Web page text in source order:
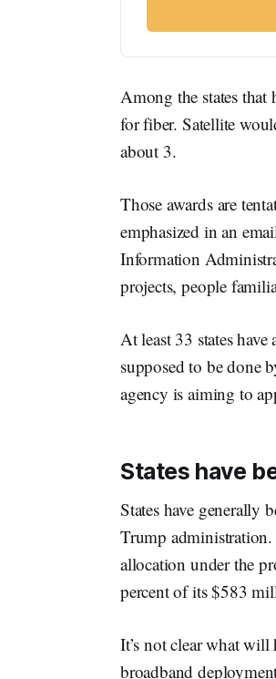
Among the states that
for fiber. Satellite
about 3.
Those awards are
emphasized in an
Information
projects, people
At least 33 states
supposed to be done
agency is aiming to
States have
States have generally
Trump
allocation under the
percent of its $583
It’s not clear what will
broadband